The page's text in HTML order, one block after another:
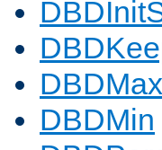
DBDMax
DBDMin